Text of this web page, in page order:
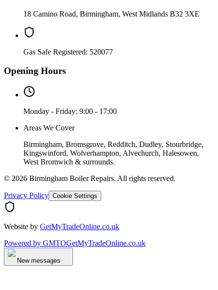
18 Camino Road, Birmingham, West Midlands B32 3XE
Gas Safe Registered: 520077
Opening Hours
Monday - Friday: 9:00 - 17:00
Areas We Cover
Birmingham, Bromsgrove, Redditch, Dudley, Stourbridge,
Kingswinford, Wolverhampton, Alvechurch, Halesowen,
West Bromwich & surrounds.
© 2026 Birmingham Boiler Repairs. All rights reserved.
Privacy Policy Cookie Settings
Website by GetMyTradeOnline.co.uk
Powered by GMTOGetMyTradeOnline.co.uk
New messages